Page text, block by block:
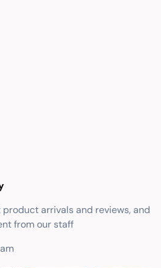
arrivals and reviews, and
from our staff